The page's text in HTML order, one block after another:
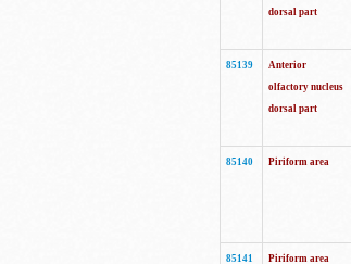
dorsal part
85139
Anterior
olfactory nucleus
dorsal part
85140 Piriform area
85141 Piriform area